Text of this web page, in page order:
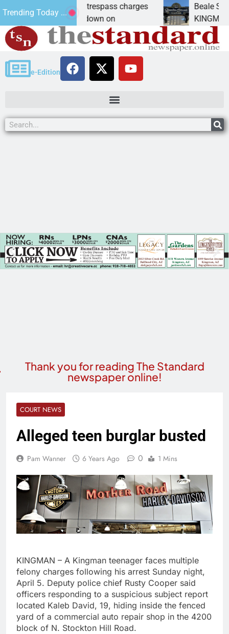
Trending Today ...
prison for trespass charges
CITY, Ariz. – A down on
Beale Street
KINGMAN, Ariz.
e-Edition
Thank you for reading The Standard
newspaper online!
COURT NEWS
Alleged teen burglar busted
Pam Wanner 6 Years Ago 0 1 Mins
KINGMAN – A Kingman teenager faces multiple
felony charges following his arrest Sunday night,
April 5. Deputy police chief Rusty Cooper said
officers responding to a suspicious subject report
located Kaleb David, 19, hiding inside the fenced
yard of a commercial auto repair shop in the 4200
block of N. Stockton Hill Road.